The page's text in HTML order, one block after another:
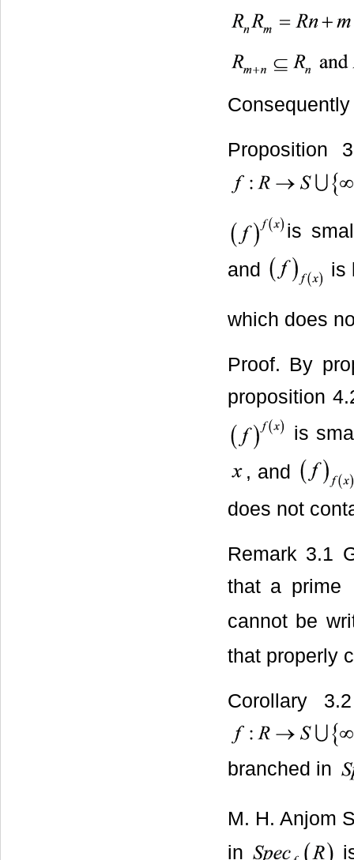
Consequently
Proposition
is
and
is
which does
Proof. By
proposition
is
, and
does not
Remark 3.1
that a prime
cannot be
that properly
Corollary
branched in
M. H. Anjom
in